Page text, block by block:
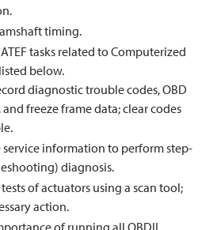
timing.
tasks related to Computerized
below.
diagnostic trouble codes, OBD
freeze frame data; clear codes
service information to perform step-
diagnosis.
of actuators using a scan tool;
action.
of running all OBDII